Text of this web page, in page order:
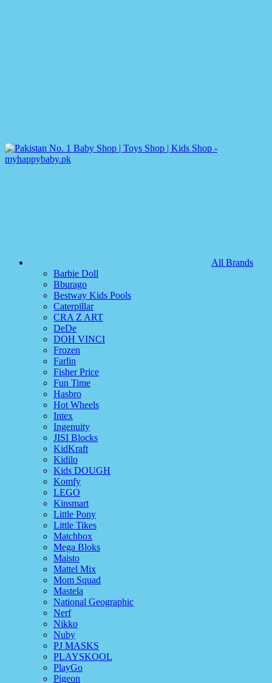
All Brands
Barbie Doll
Bburago
Bestway Kids Pools
Caterpillar
CRA Z ART
DeDe
DOH VINCI
Frozen
Farlin
Fisher Price
Fun Time
Hasbro
Hot Wheels
Intex
Ingenuity
JISI Blocks
KidKraft
Kidilo
Kids DOUGH
Komfy
LEGO
Kinsmart
Little Pony
Little Tikes
Matchbox
Mega Bloks
Maisto
Mattel Mix
Mom Squad
Mastela
National Geographic
Nerf
Nikko
Nuby
PJ MASKS
PLAYSKOOL
PlayGo
Pigeon